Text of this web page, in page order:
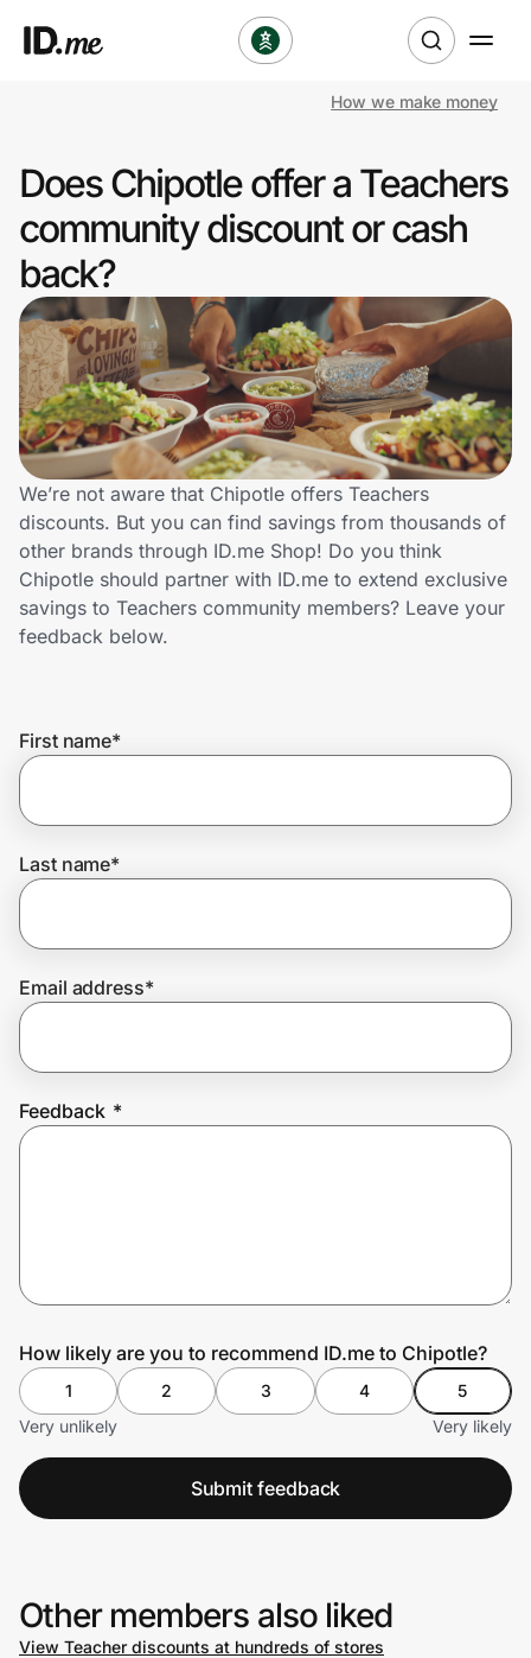
Clothing & Accessories
Health & Beauty
Sports & Outdoors
Travel & Entertainment
Lifestyle
Technology & Office
Home, Auto & Pets
Shopping & Delivery
Get the extension
Join Us
How we make money
Does Chipotle offer a Teachers
community discount or cash
back?
We’re not aware that Chipotle offers Teachers
discounts. But you can find savings from thousands of
other brands through ID.me Shop! Do you think
Chipotle should partner with ID.me to extend exclusive
savings to Teachers community members? Leave your
feedback below.
First name*
Last name*
Email address*
Feedback *
How likely are you to recommend ID.me to Chipotle?
1 2 3 4
5
Very unlikely
Very likely
Submit feedback
Other members also liked
View Teacher discounts at hundreds of stores